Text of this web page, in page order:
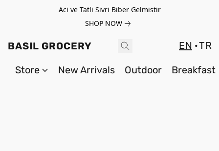
Aci ve Tatli Sivri Biber Gelmistir
SHOP NOW
BASIL GROCERY EN TR
Store New Arrivals Outdoor Breakfast